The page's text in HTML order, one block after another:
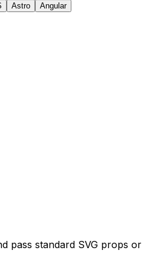
Astro Angular
pass standard SVG props or